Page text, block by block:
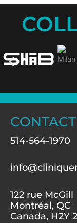
514-564-1970
122 rue McGill
Montréal, QC
Canada, H2Y